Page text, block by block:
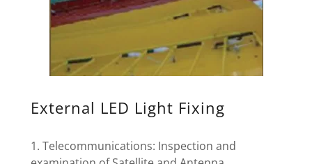
External LED Light Fixing
1. Telecommunications: Inspection and